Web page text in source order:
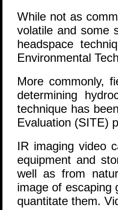
While not as
volatile and some
headspace
Environmental
More commonly,
determining
technique has
Evaluation (SITE)
IR imaging video
equipment and
well as from
image of escaping
quantitate them.